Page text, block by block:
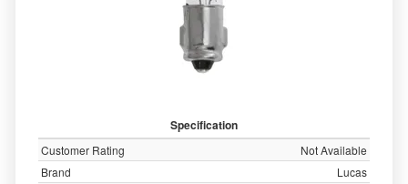
Specification
Customer Rating
Not Available
Brand
Lucas